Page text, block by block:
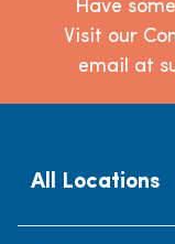
Have
Visit our
email at
All Locations